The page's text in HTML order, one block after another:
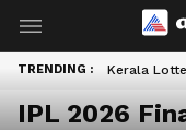
TRENDING : Kerala
IPL 2026